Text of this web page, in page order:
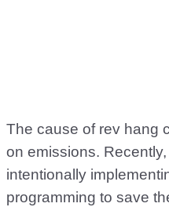
The cause of rev hang
on emissions.
intentionally
programming to save